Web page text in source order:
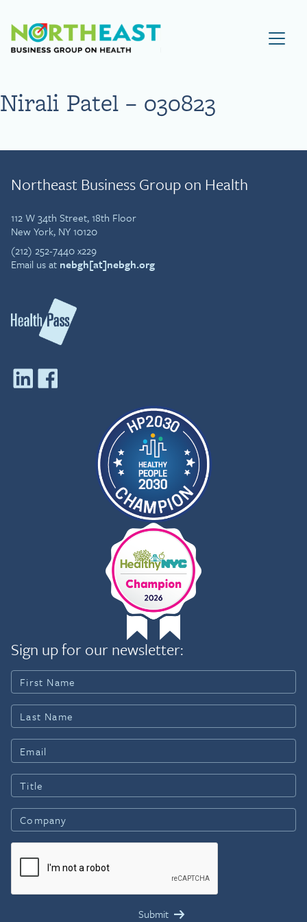
Visit NEBGH Home Page
Nirali Patel – 030823
Northeast Business Group on Health
112 W 34th Street, 18th Floor
New York, NY 10120
(212) 252-7440 x229
Email us at nebgh[at]nebgh.org
Sign up for our newsletter: